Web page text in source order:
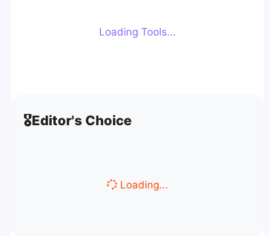
Loading Tools...
🎖️Editor's Choice
Loading...